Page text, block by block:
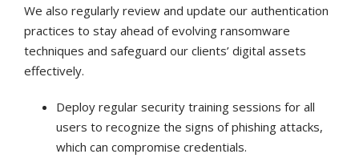
We also regularly review and update our authentication
practices to stay ahead of evolving ransomware
techniques and safeguard our clients’ digital assets
effectively.
Deploy regular security training sessions for all
users to recognize the signs of phishing attacks,
which can compromise credentials.